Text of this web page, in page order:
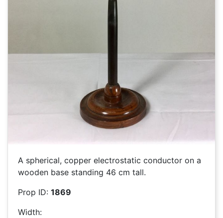
A spherical, copper electrostatic conductor on a
wooden base standing 46 cm tall.
Prop ID: 1869
Width: